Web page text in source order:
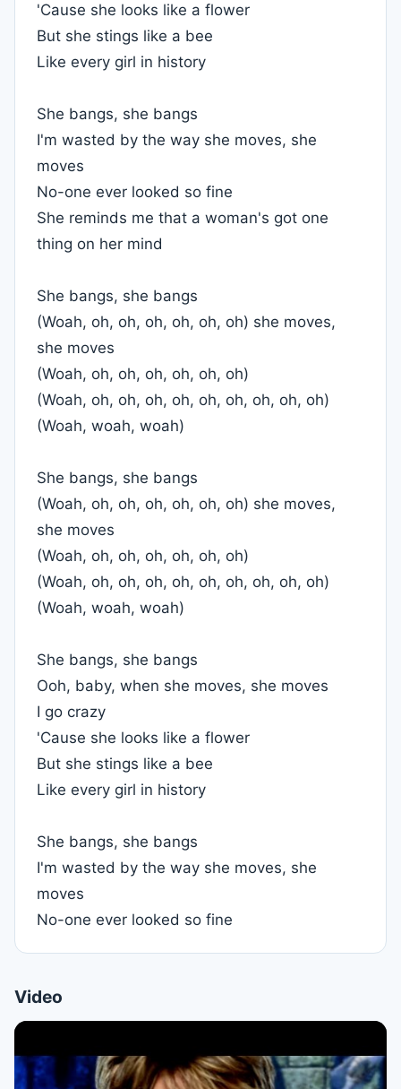
'Cause she looks like a flower
But she stings like a bee
Like every girl in history
She bangs, she bangs
I'm wasted by the way she moves, she
moves
No-one ever looked so fine
She reminds me that a woman's got one
thing on her mind
She bangs, she bangs
(Woah, oh, oh, oh, oh, oh, oh) she moves,
she moves
(Woah, oh, oh, oh, oh, oh, oh)
(Woah, oh, oh, oh, oh, oh, oh, oh, oh, oh)
(Woah, woah, woah)
She bangs, she bangs
(Woah, oh, oh, oh, oh, oh, oh) she moves,
she moves
(Woah, oh, oh, oh, oh, oh, oh)
(Woah, oh, oh, oh, oh, oh, oh, oh, oh, oh)
(Woah, woah, woah)
She bangs, she bangs
Ooh, baby, when she moves, she moves
I go crazy
'Cause she looks like a flower
But she stings like a bee
Like every girl in history
She bangs, she bangs
I'm wasted by the way she moves, she
moves
No-one ever looked so fine
Video